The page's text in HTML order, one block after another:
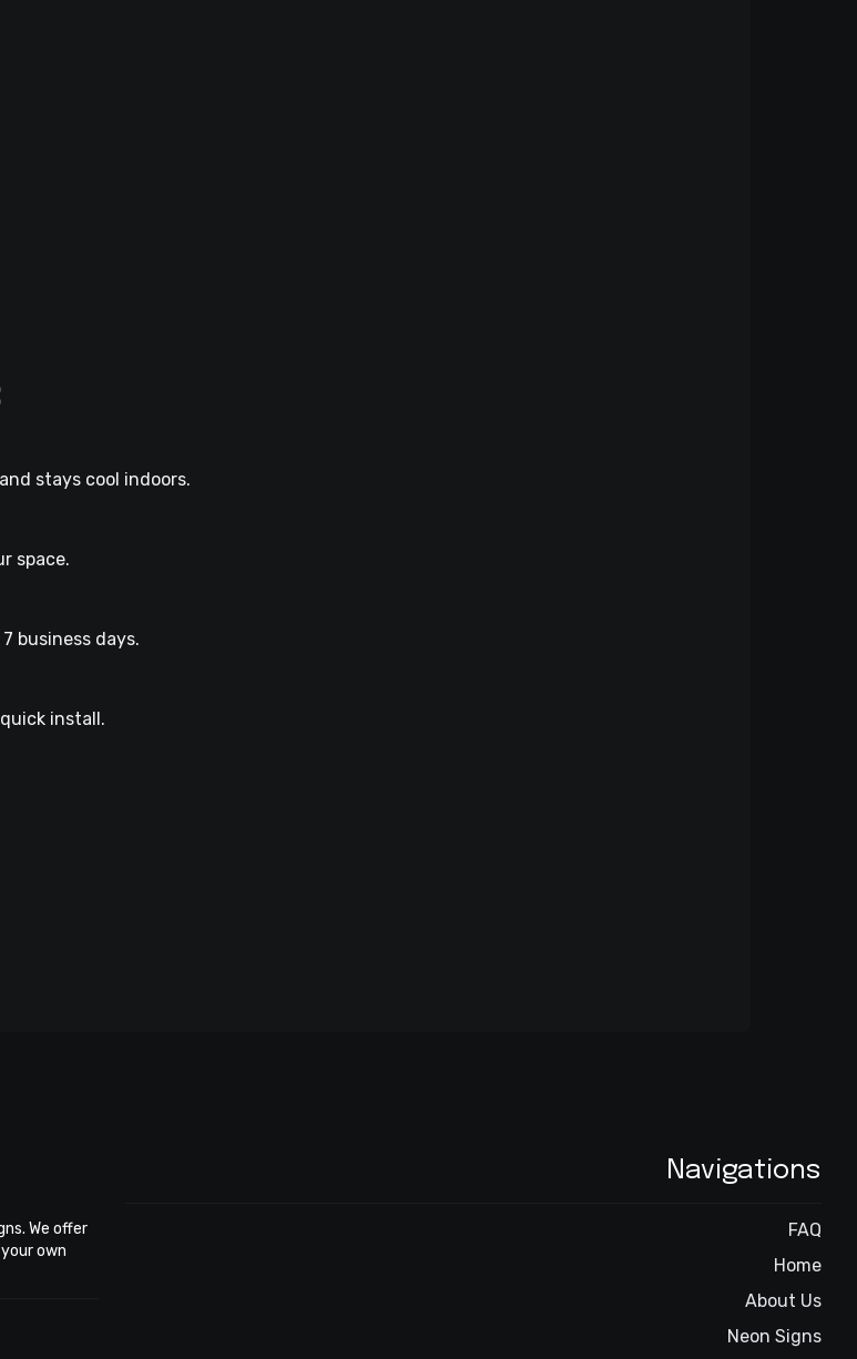
stays cool indoors.
space.
business days.
install.
We offer
own
Navigations
FAQ
Home
About Us
Neon Signs